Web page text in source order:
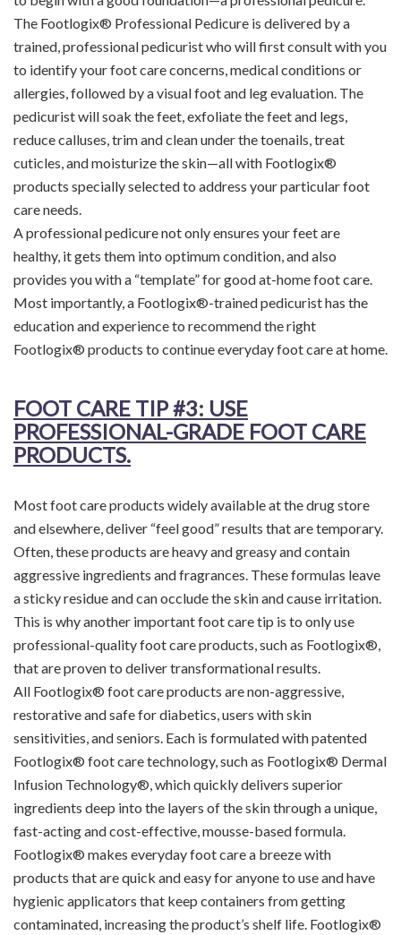
The Footlogix® Professional Pedicure is delivered by a
trained, professional pedicurist who will first consult with you
to identify your foot care concerns, medical conditions or
allergies, followed by a visual foot and leg evaluation. The
pedicurist will soak the feet, exfoliate the feet and legs,
reduce calluses, trim and clean under the toenails, treat
cuticles, and moisturize the skin—all with Footlogix®
products specially selected to address your particular foot
care needs.
A professional pedicure not only ensures your feet are
healthy, it gets them into optimum condition, and also
provides you with a “template” for good at-home foot care.
Most importantly, a Footlogix®-trained pedicurist has the
education and experience to recommend the right
Footlogix® products to continue everyday foot care at home.
FOOT CARE TIP#3: USE
PROFESSIONAL-GRADE FOOT CARE
PRODUCTS.
Most foot care products widely available at the drug store
and elsewhere, deliver “feel good” results that are temporary.
Often, these products are heavy and greasy and contain
aggressive ingredients and fragrances. These formulas leave
a sticky residue and can occlude the skin and cause irritation.
This is why another important foot care tip is to only use
professional-quality foot care products, such as Footlogix®,
that are proven to deliver transformational results.
All Footlogix® foot care products are non-aggressive,
restorative and safe for diabetics, users with skin
sensitivities, and seniors. Each is formulated with patented
Footlogix® foot care technology, such as Footlogix® Dermal
Infusion Technology®, which quickly delivers superior
ingredients deep into the layers of the skin through a unique,
fast-acting and cost-effective, mousse-based formula.
Footlogix® makes everyday foot care a breeze with
products that are quick and easy for anyone to use and have
hygienic applicators that keep containers from getting
contaminated, increasing the product’s shelf life. Footlogix®